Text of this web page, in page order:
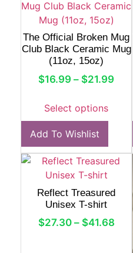
The Official Broken Mug
Club Black Ceramic Mug
(11oz, 15oz)
$16.99 – $21.99
Select options
Add To Wishlist
Reflect Treasured
Unisex T-shirt
$27.30 – $41.68